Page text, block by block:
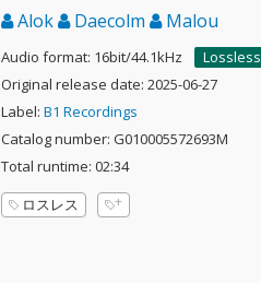
Alok Daecolm Malou
Audio format: 16bit/44.1kHz
Lossless
Original release date: 2025-06-27
Label: B1 Recordings
Catalog number: G010005572693M
Total runtime: 02:34
ロスレス